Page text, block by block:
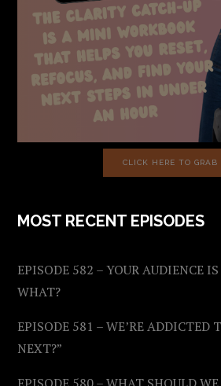
CLICK HERE TO GRAB
MOST RECENT EPISODES
EPISODE 582 – YOUR AUDIENCE
WHAT?
EPISODE 581 – WE’RE ADDICTED
NEXT?”